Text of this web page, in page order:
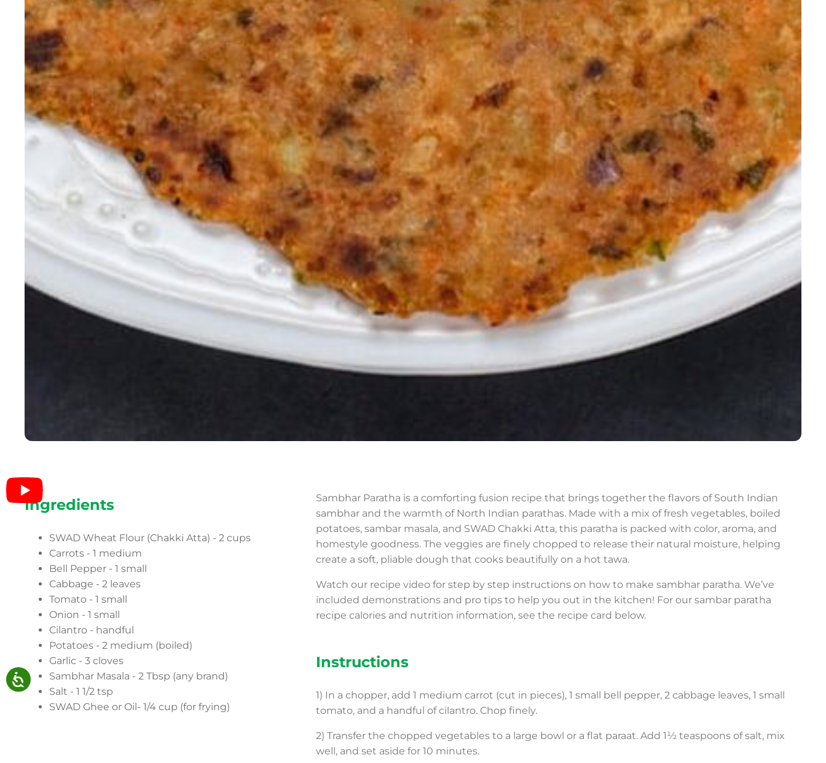
Ingredients
SWAD Wheat Flour (Chakki Atta) - 2 cups
Carrots - 1 medium
Bell Pepper - 1 small
Cabbage - 2 leaves
Tomato - 1 small
Onion - 1 small
Cilantro - handful
Potatoes - 2 medium (boiled)
Garlic - 3 cloves
Sambhar Masala - 2 Tbsp (any brand)
Salt - 1 1/2 tsp
SWAD Ghee or Oil- 1/4 cup (for frying)
Sambhar Paratha is a comforting fusion recipe that brings together the flavors of South Indian
sambhar and the warmth of North Indian parathas. Made with a mix of fresh vegetables, boiled
potatoes, sambar masala, and SWAD Chakki Atta, this paratha is packed with color, aroma, and
homestyle goodness. The veggies are finely chopped to release their natural moisture, helping
create a soft, pliable dough that cooks beautifully on a hot tawa.
Watch our recipe video for step by step instructions on how to make sambhar paratha. We’ve
included demonstrations and pro tips to help you out in the kitchen! For our sambar paratha
recipe calories and nutrition information, see the recipe card below.
Instructions
1) In a chopper, add 1 medium carrot (cut in pieces), 1 small bell pepper, 2 cabbage leaves, 1 small
tomato, and a handful of cilantro. Chop finely.
2) Transfer the chopped vegetables to a large bowl or a flat paraat. Add 1½ teaspoons of salt, mix
well, and set aside for 10 minutes.